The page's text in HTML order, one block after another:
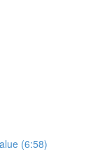
(6:58)